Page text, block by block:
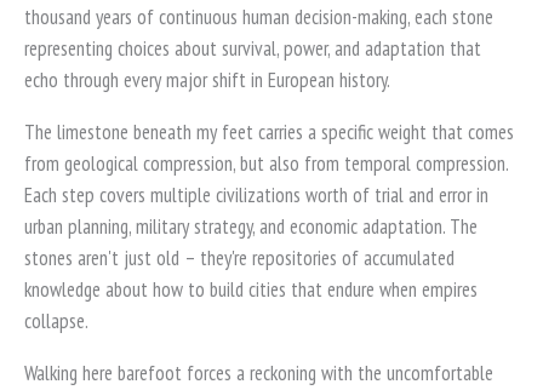
thousand years of continuous human decision-making, each stone
representing choices about survival, power, and adaptation that
echo through every major shift in European history.
The limestone beneath my feet carries a specific weight that comes
from geological compression, but also from temporal compression.
Each step covers multiple civilizations worth of trial and error in
urban planning, military strategy, and economic adaptation. The
stones aren't just old – they're repositories of accumulated
knowledge about how to build cities that endure when empires
collapse.
Walking here barefoot forces a reckoning with the uncomfortable